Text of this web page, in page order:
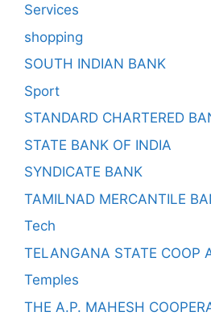
Services
shopping
SOUTH INDIAN BANK
Sport
STANDARD CHARTERED
STATE BANK OF INDIA
SYNDICATE BANK
TAMILNAD MERCANTILE
Tech
TELANGANA STATE COOP
Temples
THE A.P. MAHESH